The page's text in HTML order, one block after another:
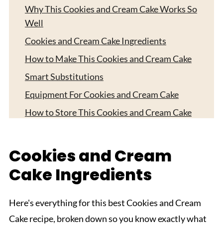
Why This Cookies and Cream Cake Works So
Well
Cookies and Cream Cake Ingredients
How to Make This Cookies and Cream Cake
Smart Substitutions
Equipment For Cookies and Cream Cake
How to Store This Cookies and Cream Cake
Expert Tips
FAQ
Related
Pairing
Cookies and Cream
Cake Ingredients
Here's everything for this best Cookies and Cream
Cake recipe, broken down so you know exactly what